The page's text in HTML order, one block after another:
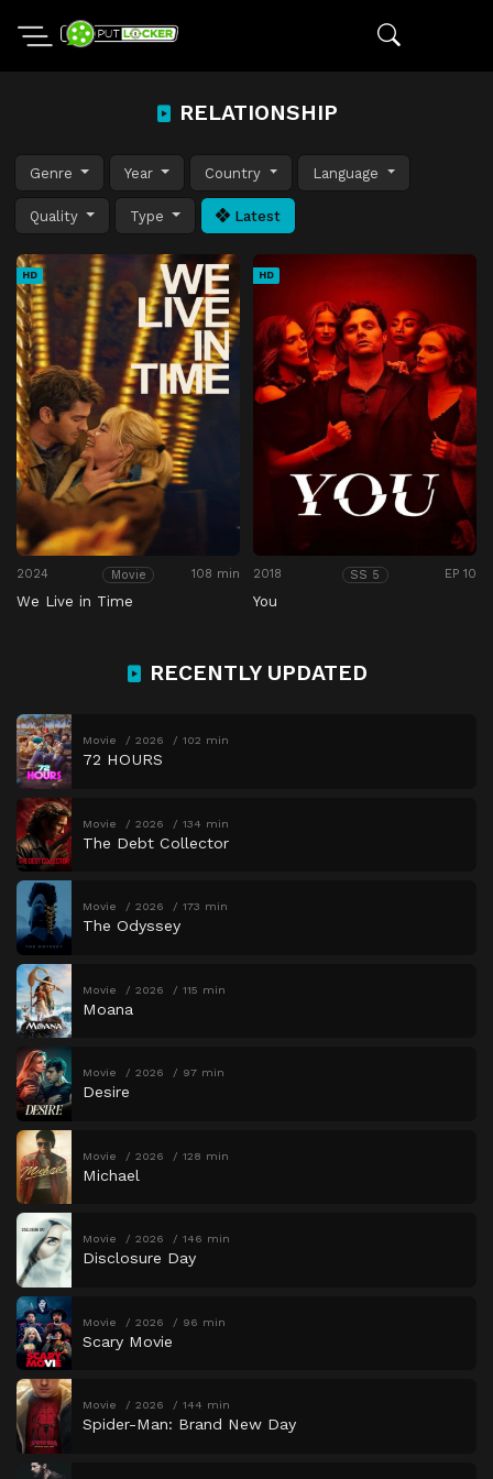
RELATIONSHIP
Genre Year Country Language
Quality Type Latest
HD
2024 Movie 108 min
We Live in Time
HD
2018 SS 5 EP 10
You
RECENTLY UPDATED
Movie 2026 102 min
72 HOURS
Movie 2026 134 min
The Debt Collector
Movie 2026 173 min
The Odyssey
Movie 2026 115 min
Moana
Movie 2026 97 min
Desire
Movie 2026 128 min
Michael
Movie 2026 146 min
Disclosure Day
Movie 2026 96 min
Scary Movie
Movie 2026 144 min
Spider-Man: Brand New Day